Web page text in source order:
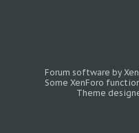
Forum software by
Some XenForo
Theme